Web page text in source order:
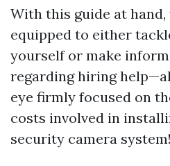
With this guide at hand,
equipped to either
yourself or make
regarding hiring
eye firmly focused on
costs involved in
security camera system!